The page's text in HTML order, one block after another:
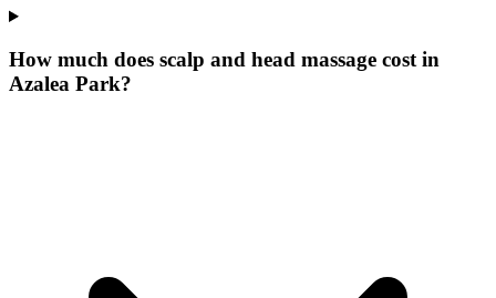
How much does scalp and head massage cost in
Azalea Park?